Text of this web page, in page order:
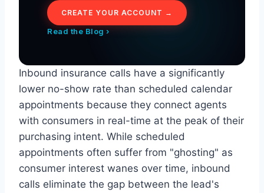
CREATE YOUR ACCOUNT →
Read the Blog ›
Inbound insurance calls have a significantly
lower no-show rate than scheduled calendar
appointments because they connect agents
with consumers in real-time at the peak of their
purchasing intent. While scheduled
appointments often suffer from "ghosting" as
consumer interest wanes over time, inbound
calls eliminate the gap between the lead's